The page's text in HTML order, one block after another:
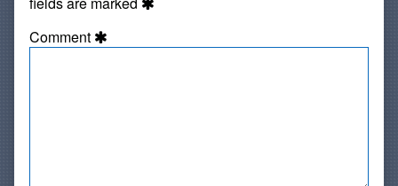
Comment